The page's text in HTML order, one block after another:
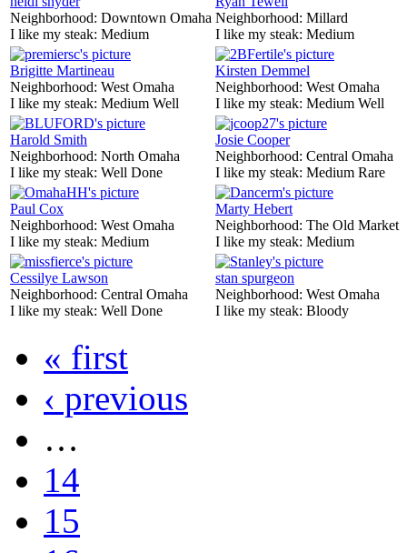
Neighborhood: Downtown Omaha
I like my steak: Medium
Neighborhood: Millard
I like my steak: Medium
Brigitte Martineau
Neighborhood: West Omaha
I like my steak: Medium Well
Kirsten Demmel
Neighborhood: West Omaha
I like my steak: Medium Well
Harold Smith
Neighborhood: North Omaha
I like my steak: Well Done
Josie Cooper
Neighborhood: Central Omaha
I like my steak: Medium Rare
Paul Cox
Neighborhood: West Omaha
I like my steak: Medium
Marty Hebert
Neighborhood: The Old Market
I like my steak: Medium
Cessilye Lawson
Neighborhood: Central Omaha
I like my steak: Well Done
stan spurgeon
Neighborhood: West Omaha
I like my steak: Bloody
« first
‹ previous
…
14
15